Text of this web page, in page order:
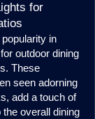
for
in
outdoor dining
These
seen adorning
add a touch of
overall dining